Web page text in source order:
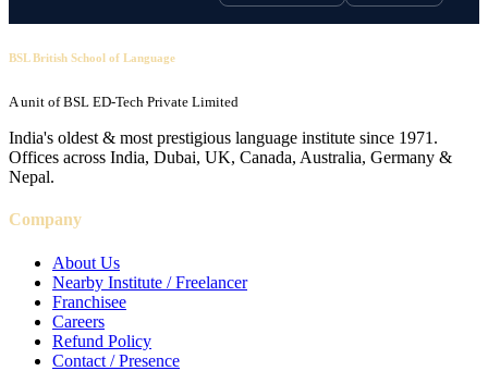
BSL British School of Language
A unit of BSL ED-Tech Private Limited
India's oldest & most prestigious language institute since 1971.
Offices across India, Dubai, UK, Canada, Australia, Germany &
Nepal.
Company
About Us
Nearby Institute / Freelancer
Franchisee
Careers
Refund Policy
Contact / Presence